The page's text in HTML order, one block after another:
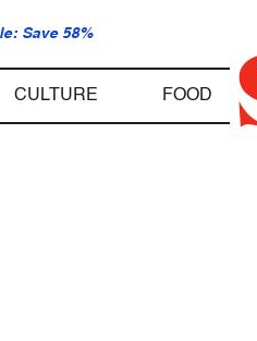
Save 58%
CULTURE FOOD